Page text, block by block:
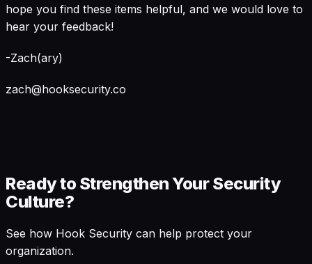
hope you find these items helpful, and we would love to
hear your feedback!
-Zach(ary)
zach@hooksecurity.co
Ready to Strengthen Your Security
Culture?
See how Hook Security can help protect your
organization.